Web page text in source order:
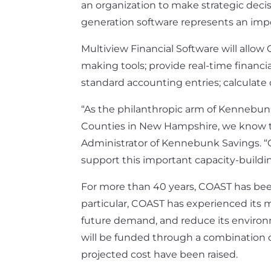
an organization to make strategic
generation software represents an
Multiview Financial Software will
making tools; provide real-time
standard accounting entries;
“As the philanthropic arm of
Counties in New Hampshire, we
Administrator of Kennebunk Savings.
support this important capacity-
For more than 40 years, COAST has
particular, COAST has experienced
future demand, and reduce its
will be funded through a combination
projected cost have been raised.